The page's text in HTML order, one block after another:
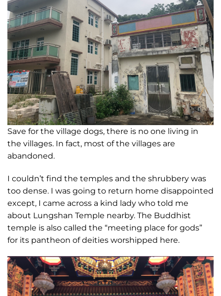
Save for the village dogs, there is no one living in
the villages. In fact, most of the villages are
abandoned.
I couldn’t find the temples and the shrubbery was
too dense. I was going to return home disappointed
except, I came across a kind lady who told me
about Lungshan Temple nearby. The Buddhist
temple is also called the “meeting place for gods”
for its pantheon of deities worshipped here.